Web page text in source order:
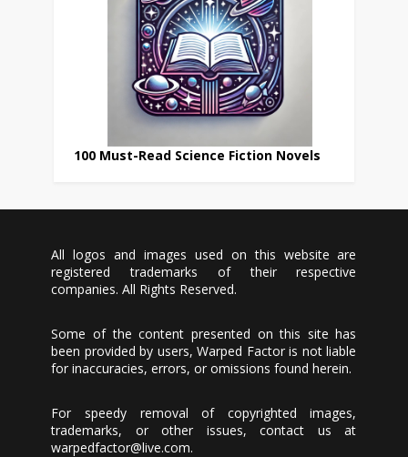
100 Must-Read Science Fiction Novels
All logos and images used on this website are
registered trademarks of their respective
companies. All Rights Reserved.
Some of the content presented on this site has
been provided by users, Warped Factor is not liable
for inaccuracies, errors, or omissions found herein.
For speedy removal of copyrighted images,
trademarks, or other issues, contact us at
warpedfactor@live.com.